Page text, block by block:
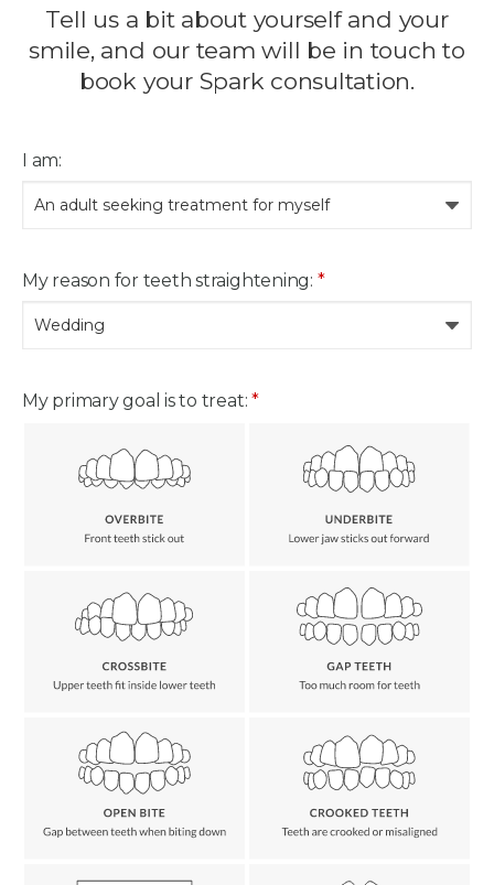
Tell us a bit about yourself and your
smile, and our team will be in touch to
book your Spark consultation.
I am:
My reason for teeth straightening: *
My primary goal is to treat:*